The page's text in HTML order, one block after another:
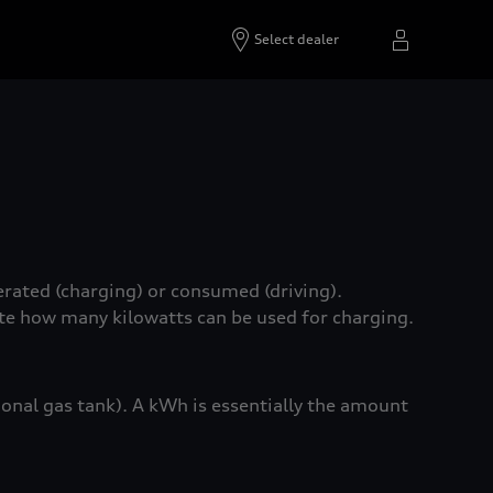
Select dealer
(charging) or consumed (driving).
how many kilowatts can be used for charging.
gas tank). A kWh is essentially the amount